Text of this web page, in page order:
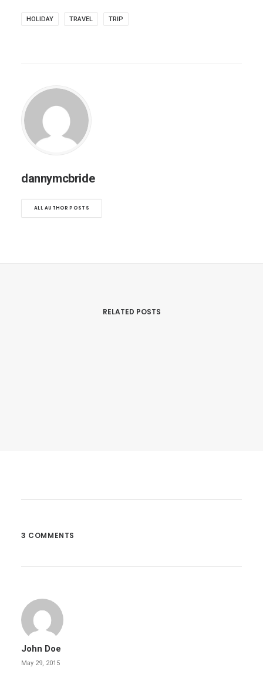
HOLIDAY TRAVEL TRIP
dannymcbride
ALL AUTHOR POSTS
RELATED POSTS
3 COMMENTS
John Doe
May 29, 2015